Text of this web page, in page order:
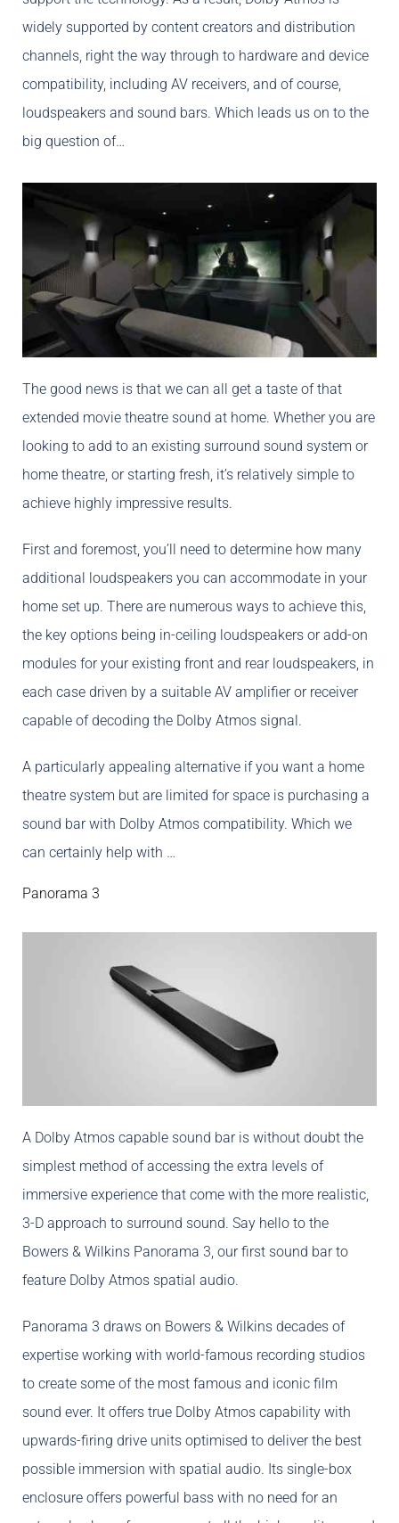
widely supported by content creators and distribution
channels, right the way through to hardware and device
compatibility, including AV receivers, and of course,
loudspeakers and sound bars. Which leads us on to the
big question of…
The good news is that we can all get a taste of that
extended movie theatre sound at home. Whether you are
looking to add to an existing surround sound system or
home theatre, or starting fresh, it’s relatively simple to
achieve highly impressive results.
First and foremost, you’ll need to determine how many
additional loudspeakers you can accommodate in your
home set up. There are numerous ways to achieve this,
the key options being in-ceiling loudspeakers or add-on
modules for your existing front and rear loudspeakers, in
each case driven by a suitable AV amplifier or receiver
capable of decoding the Dolby Atmos signal.
A particularly appealing alternative if you want a home
theatre system but are limited for space is purchasing a
sound bar with Dolby Atmos compatibility. Which we
can certainly help with …
Panorama 3
A Dolby Atmos capable sound bar is without doubt the
simplest method of accessing the extra levels of
immersive experience that come with the more realistic,
3-D approach to surround sound. Say hello to the
Bowers & Wilkins Panorama 3, our first sound bar to
feature Dolby Atmos spatial audio.
Panorama 3 draws on Bowers & Wilkins decades of
expertise working with world-famous recording studios
to create some of the most famous and iconic film
sound ever. It offers true Dolby Atmos capability with
upwards-firing drive units optimised to deliver the best
possible immersion with spatial audio. Its single-box
enclosure offers powerful bass with no need for an